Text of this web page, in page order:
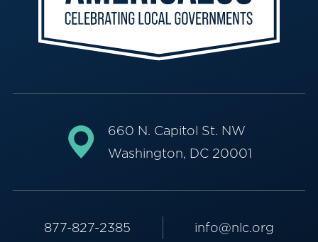
660 N. Capitol St. NW
Washington, DC 20001
877-827-2385 info@nlc.org